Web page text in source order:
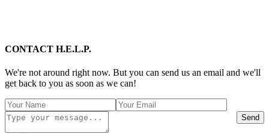
CONTACT H.E.L.P.
We're not around right now. But you can send us an email and we'll
get back to you as soon as we can!
Send